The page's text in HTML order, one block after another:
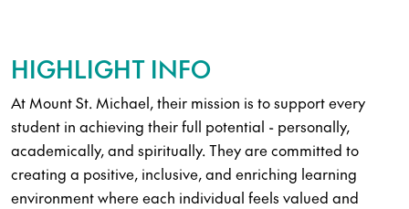
HIGHLIGHT INFO
At Mount St. Michael, their mission is to support every
student in achieving their full potential - personally,
academically, and spiritually. They are committed to
creating a positive, inclusive, and enriching learning
environment where each individual feels valued and